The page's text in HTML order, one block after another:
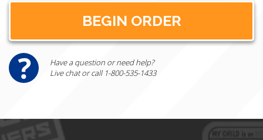
Have a question or need help?
Live chat or call 1-800-535-1433